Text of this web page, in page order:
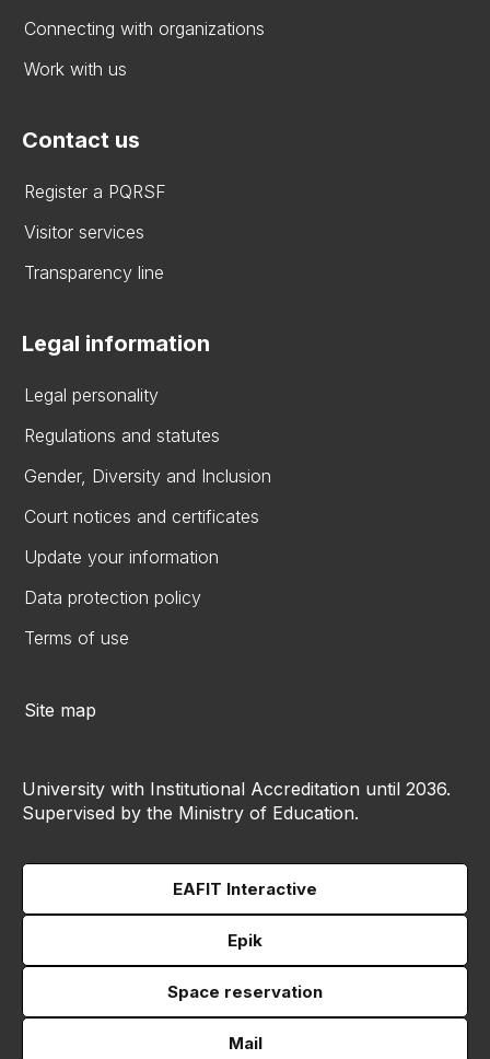
Connecting with organizations
Work with us
Contact us
Register a PQRSF
Visitor services
Transparency line
Legal information
Legal personality
Regulations and statutes
Gender, Diversity and Inclusion
Court notices and certificates
Update your information
Data protection policy
Terms of use
Site map
University with Institutional Accreditation until 2036.
Supervised by the Ministry of Education.
EAFIT Interactive
Epik
Space reservation
Mail